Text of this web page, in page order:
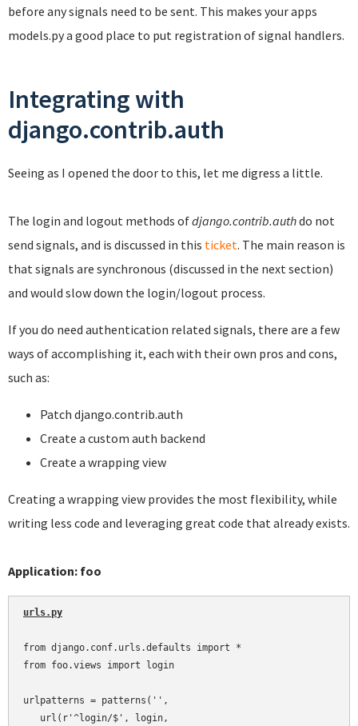
before any signals need to be sent. This makes your apps
models.py a good place to put registration of signal handlers.
Integrating with
django.contrib.auth
Seeing as I opened the door to this, let me digress a little.
The login and logout methods ofdjango.contrib.authdo not
send signals, and is discussed in this ticket. The main reason is
that signals are synchronous (discussed in the next section)
and would slow down the login/logout process.
If you do need authentication related signals, there are a few
ways of accomplishing it, each with their own pros and cons,
such as:
Patch django.contrib.auth
Create a custom auth backend
Create a wrapping view
Creating a wrapping view provides the most flexibility, while
writing less code and leveraging great code that already exists.
Application: foo
urls.py
from django.conf.urls.defaults import *
from foo.views import login
urlpatterns = patterns('',
   url(r'^login/$', login,